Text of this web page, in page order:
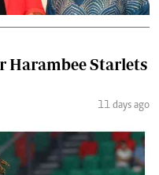
Harambee Starlets
11 days ago